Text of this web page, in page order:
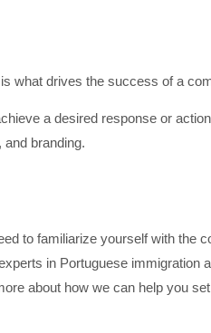
what drives the success of a
a desired response or
branding.
to familiarize yourself with the
in Portuguese immigration
about how we can help you